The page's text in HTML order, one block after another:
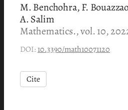
M. Benchohra, F.
A. Salim
Mathematics., vol. 10,
DOI:10.3390/math10071120
Cite